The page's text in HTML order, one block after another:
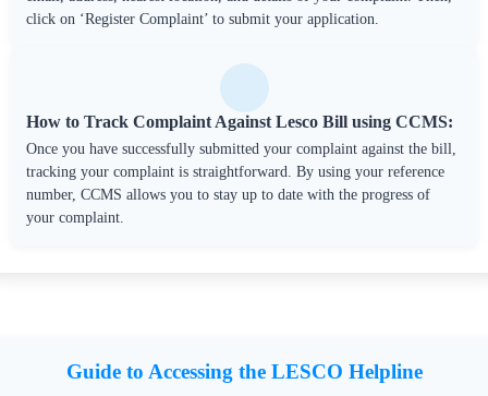
click on ‘Register Complaint’ to submit your application.
How to Track Complaint Against Lesco Bill using CCMS:
Once you have successfully submitted your complaint against the bill,
tracking your complaint is straightforward. By using your reference
number, CCMS allows you to stay up to date with the progress of
your complaint.
Guide to Accessing the LESCO Helpline